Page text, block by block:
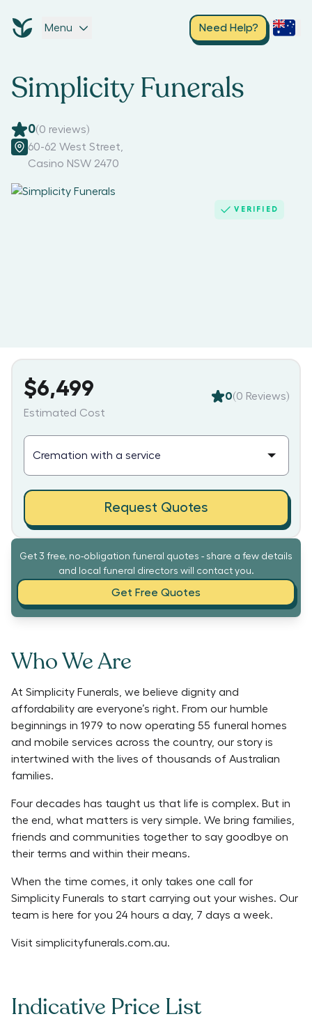
Menu Need Help?
Simplicity Funerals
0(0 reviews)
60-62 West Street
Casino NSW 2470
VERIFIED
Get 3 free, no-obligation funeral quotes - share a few details
and local funeral directors will contact you.
Get Free Quotes
Who We Are
At Simplicity Funerals, we believe dignity and
affordability are everyone’s right. From our humble
beginnings in 1979 to now operating 55 funeral homes
and mobile services across the country, our story is
intertwined with the lives of thousands of Australian
families.
Four decades has taught us that life is complex. But in
the end, what matters is very simple. We bring families,
friends and communities together to say goodbye on
their terms and within their means.
When the time comes, it only takes one call for
Simplicity Funerals to start carrying out your wishes. Our
team is here for you 24 hours a day, 7 days a week.
Visit simplicityfunerals.com.au.
Indicative Price List
$6,499
Estimated Cost
0(0 Reviews)
Request Quotes